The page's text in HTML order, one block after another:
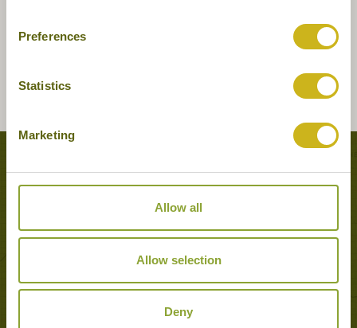
Preferences
Statistics
Marketing
Allow all
Allow selection
Deny
Tours featuring this hotel